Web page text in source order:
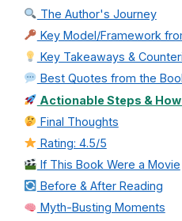
The Author's Journey
Key Model/Framework
Key Takeaways &
Best Quotes from the
Actionable Steps &
Final Thoughts
Rating: 4.5/5
If This Book Were a Movie
Before & After Reading
Myth-Busting Moments